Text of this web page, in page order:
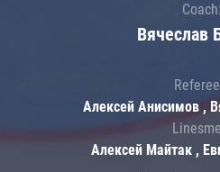
Coach:
Вячеслав
Алексей Анисимов ,
Алексей Майтак ,